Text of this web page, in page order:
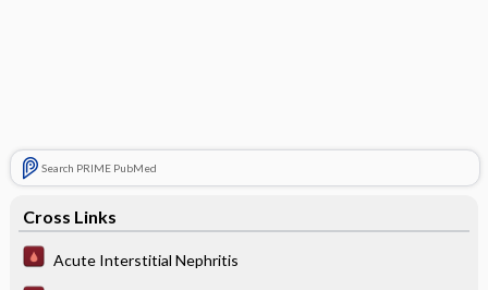
Search PRIME PubMed
Cross Links
Acute Interstitial Nephritis